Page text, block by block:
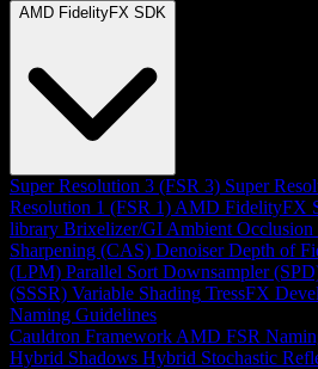
AMD FidelityFX SDK
Super Resolution 3 (FSR 3) Super
Resolution 1 (FSR 1) AMD FidelityFX
library Brixelizer/GI Ambient
Sharpening (CAS) Denoiser Depth of
(LPM) Parallel Sort Downsampler
(SSSR) Variable Shading TressFX
Naming Guidelines
Cauldron Framework AMD FSR
Hybrid Shadows Hybrid Stochastic